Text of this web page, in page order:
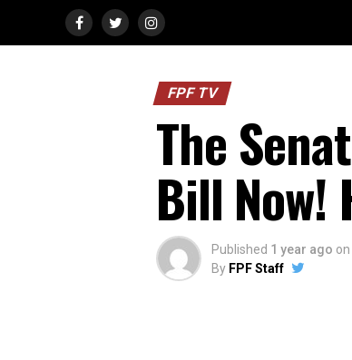
FPF TV
The
Bill Now!
Published 1 year ago on
By FPF Staff